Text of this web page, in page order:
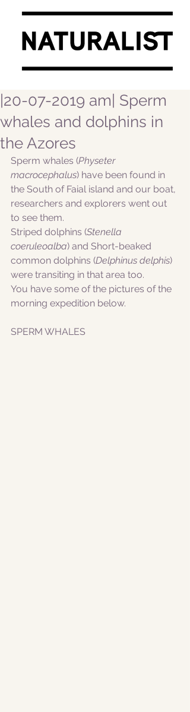
|20-07-2019 am| Sperm
whales and dolphins in
the Azores
Sperm whales (Physeter
macrocephalus) have been found in
the South of Faial island and our boat,
researchers and explorers went out
to see them.
Striped dolphins (Stenella
coeruleoalba) and Short-beaked
common dolphins (Delphinus delphis)
were transiting in that area too.
You have some of the pictures of the
morning expedition below.
SPERM WHALES